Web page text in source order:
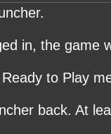
in, the game
to Play
back. At